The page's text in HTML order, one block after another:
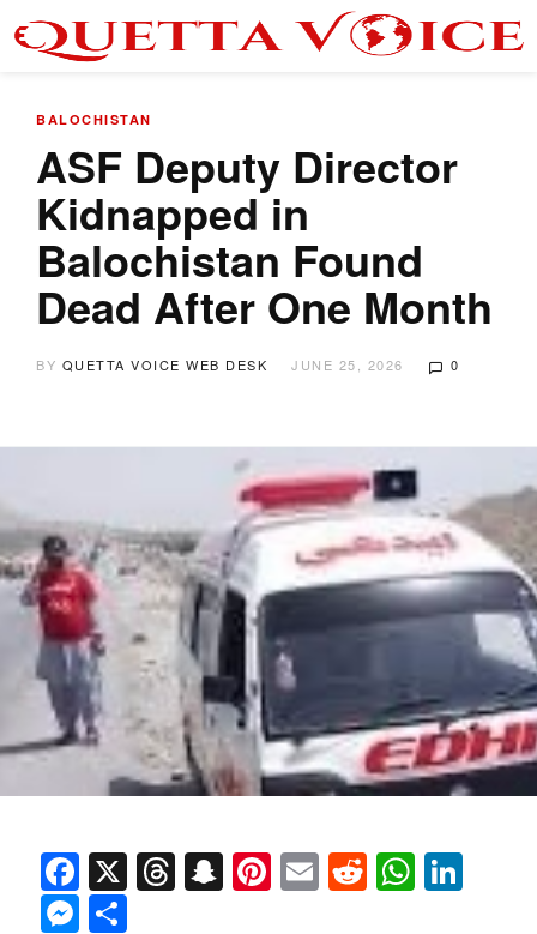
BALOCHISTAN
ASF Deputy Director
Kidnapped in
Balochistan Found
Dead After One Month
BY QUETTA VOICE WEB DESK JUNE 25, 2026 0
Facebook
X Threads
Snapchat
Pinterest
EmailReddit
Messenger